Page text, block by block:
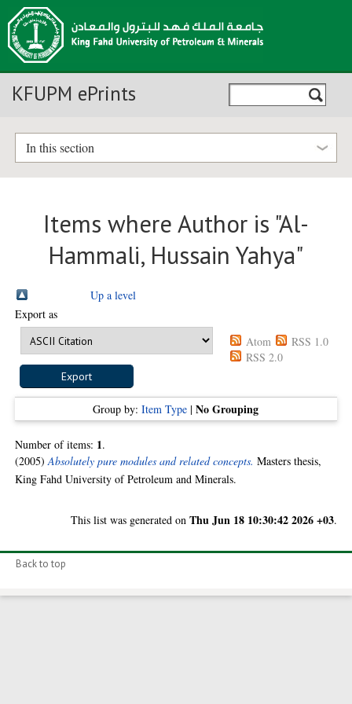
KFUPM ePrints
In this section
Items where Author is "Al-
Hammali, Hussain Yahya"
Up a level
Export as
Atom
RSS 1.0
RSS 2.0
Group by:Item Type |No Grouping
Number of items: 1.
(2005)Absolutely pure modules and related concepts. Masters thesis,
King Fahd University of Petroleum and Minerals.
This list was generated on Thu Jun 18 10:30:42 2026 +03.
Back to top